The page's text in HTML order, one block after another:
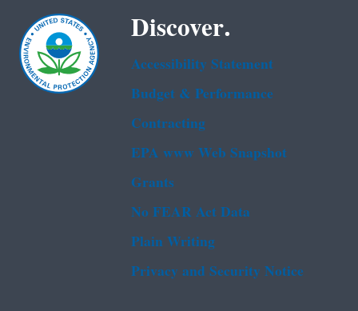
Discover.
Accessibility Statement
Budget & Performance
Contracting
EPA www Web Snapshot
Grants
No FEAR Act Data
Plain Writing
Privacy and Security Notice